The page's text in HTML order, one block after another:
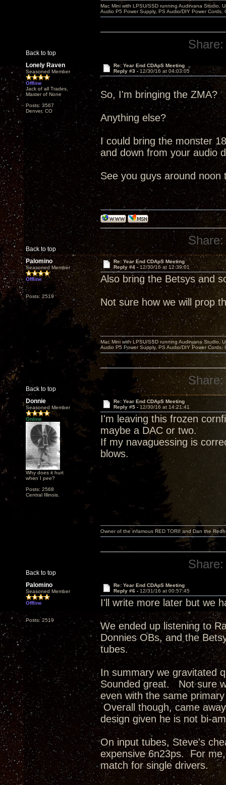
Back to top
Mac Mini with LPSU/SSD running Audirvana Studio,
Audio P5 Power Supply, PS Audio/DIY Power
Share:
Lonely Raven
Seasoned Member
Offline
Jack of all Trades,
Master of None
Posts: 3567
Denver, CO
Re: Year End CDApS Meeting
Reply #3 - 12/30/16 at 04:03:05
So, I'm bringing the ZMA?
Anything else?
I could bring the monster
and down from your audio
See you guys around noon
Back to top
Share:
Palomino
Seasoned Member
Offline
Posts: 2519
Re: Year End CDApS Meeting
Reply #4 - 12/30/16 at 12:39:01
Also bring the Betsys and
Not sure how we will prop
Back to top
Mac Mini with LPSU/SSD running Audirvana Studio,
Audio P5 Power Supply, PS Audio/DIY Power
Share:
Donnie
Seasoned Member
Online
Why does it hurt
when I pee?
Posts: 2568
Central Illinois.
Re: Year End CDApS Meeting
Reply #5 - 12/30/16 at 14:21:41
I'm leaving this frozen
maybe a DAC or two.
If my navaguessing is
blows.
Back to top
Owner of the infamous RED TORII and Dan the
Share:
Palomino
Seasoned Member
Offline
Posts: 2519
Re: Year End CDApS Meeting
Reply #6 - 12/31/16 at 00:57:45
I'll write more later but we
We ended up listening to
Donnies OBs, and the
tubes.
In summary we gravitated
Sounded great. Not sure
even with the same
Overall though, came
design given he is not bi-
On input tubes, Steve's
expensive 6n23ps. For
match for single drivers.